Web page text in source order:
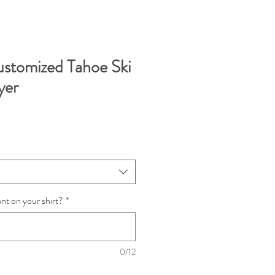
Tahoe Ski
on your shirt? *
0/12